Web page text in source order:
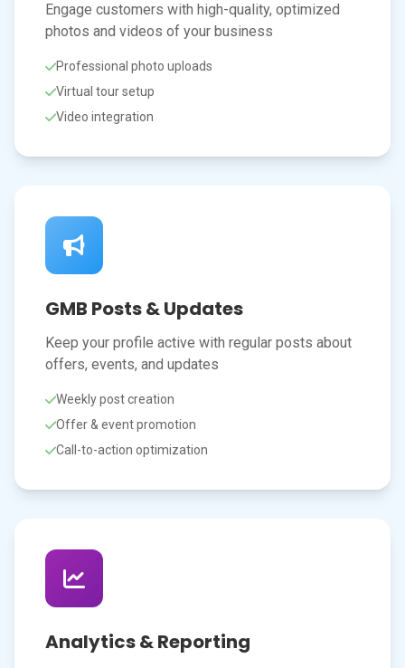
Engage customers with high-quality, optimized
photos and videos of your business
Professional photo uploads
Virtual tour setup
Video integration
GMB Posts & Updates
Keep your profile active with regular posts about
offers, events, and updates
Weekly post creation
Offer & event promotion
Call-to-action optimization
Analytics & Reporting